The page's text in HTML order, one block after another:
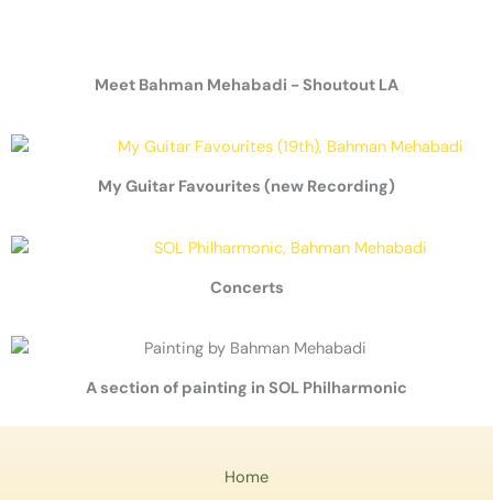
Meet Bahman Mehabadi - Shoutout LA
My Guitar Favourites (new Recording)
Concerts
A section of painting in SOL Philharmonic
Home